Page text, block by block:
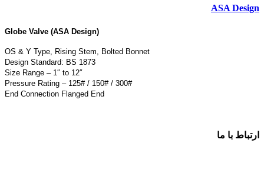
ASA Design
Globe Valve (ASA Design)
OS & Y Type, Rising Stem, Bolted Bonnet
Design Standard: BS 1873
Size Range – 1″ to 12″
Pressure Rating – 125# / 150# / 300#
End Connection Flanged End
ارتباط با ما